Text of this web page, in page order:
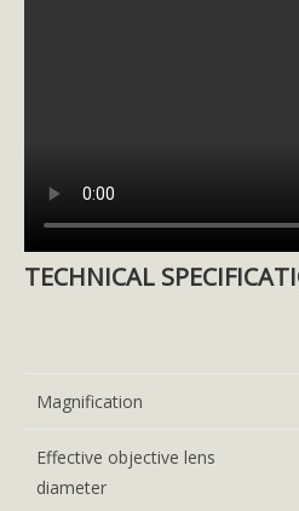
TECHNICAL
Magnification
Effective objective lens
diameter